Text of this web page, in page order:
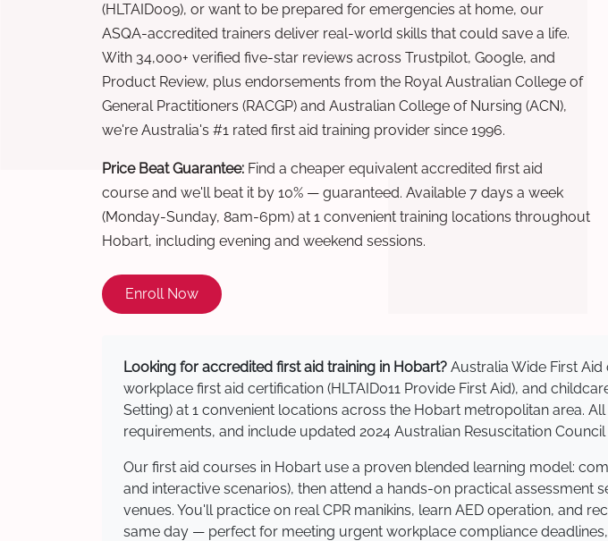
(HLTAID009), or want to be prepared for emergencies at home, our
ASQA-accredited trainers deliver real-world skills that could save a life.
With 34,000+ verified five-star reviews across Trustpilot, Google, and
Product Review, plus endorsements from the Royal Australian College of
General Practitioners (RACGP) and Australian College of Nursing (ACN),
we're Australia's #1 rated first aid training provider since 1996.
Price Beat Guarantee: Find a cheaper equivalent accredited first aid
course and we'll beat it by 10% — guaranteed. Available 7 days a week
(Monday-Sunday, 8am-6pm) at 1 convenient training locations throughout
Hobart, including evening and weekend sessions.
Enroll Now
Looking for accredited first aid training in Hobart? Australia Wide First Aid
workplace first aid certification (HLTAID011 Provide First Aid), and
Setting) at 1 convenient locations across the Hobart metropolitan area.
requirements, and include updated 2024 Australian Resuscitation Council
Our first aid courses in Hobart use a proven blended learning model:
and interactive scenarios), then attend a hands-on practical assessment
venues. You'll practice on real CPR manikins, learn AED operation, and
same day — perfect for meeting urgent workplace compliance